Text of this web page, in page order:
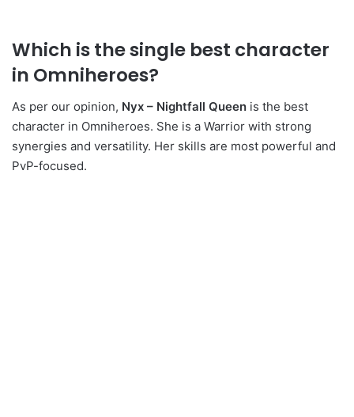
Which is the single best character
in Omniheroes?
As per our opinion, Nyx – Nightfall Queen is the best
character in Omniheroes. She is a Warrior with strong
synergies and versatility. Her skills are most powerful and
PvP-focused.